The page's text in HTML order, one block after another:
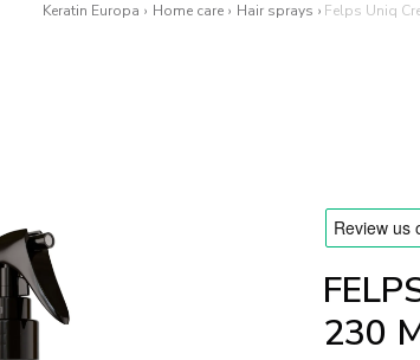
Keratin Europa › Home care › Hair sprays › Felps Uniq
230